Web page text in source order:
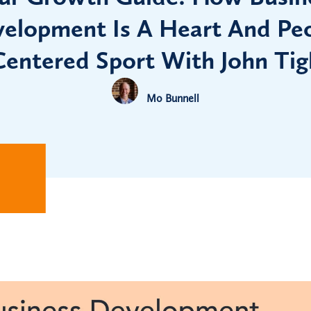
Is A Heart And
Sport With John
Mo Bunnell